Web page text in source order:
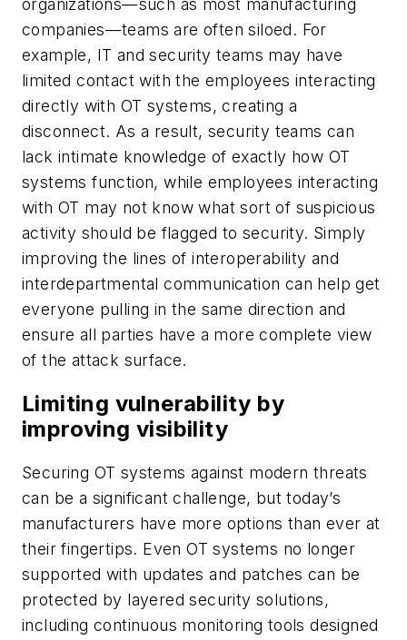
organizations—such as most manufacturing
companies—teams are often siloed. For
example, IT and security teams may have
limited contact with the employees interacting
directly with OT systems, creating a
disconnect. As a result, security teams can
lack intimate knowledge of exactly how OT
systems function, while employees interacting
with OT may not know what sort of suspicious
activity should be flagged to security. Simply
improving the lines of interoperability and
interdepartmental communication can help get
everyone pulling in the same direction and
ensure all parties have a more complete view
of the attack surface.
Limiting vulnerability by
improving visibility
Securing OT systems against modern threats
can be a significant challenge, but today’s
manufacturers have more options than ever at
their fingertips. Even OT systems no longer
supported with updates and patches can be
protected by layered security solutions,
including continuous monitoring tools designed